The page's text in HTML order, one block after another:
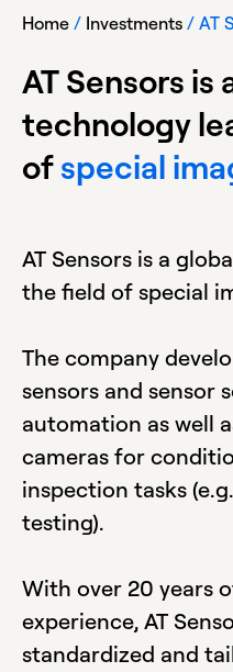
Home / Investments / AT
AT Sensors is
technology
ofspecial
AT Sensors is a
the field of special
The company
sensors and sensor
automation as well
cameras for
inspection tasks
testing).
With over 20 years
experience, AT
standardized and